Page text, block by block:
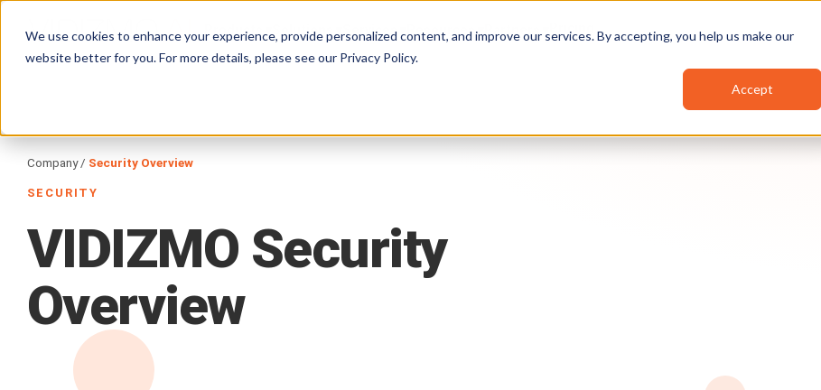
We use cookies to enhance your experience, provide personalized content, and improve our services. By accepting, you help us make our
website better for you. For more details, please see our Privacy Policy.
Accept
Products Solutions Services Resources Pricing
Company / Security Overview
SECURITY
VIDIZMO Security
Overview